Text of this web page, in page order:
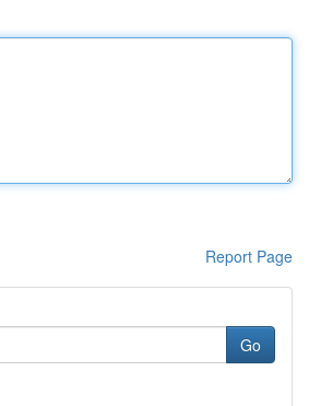
Report Page
Go